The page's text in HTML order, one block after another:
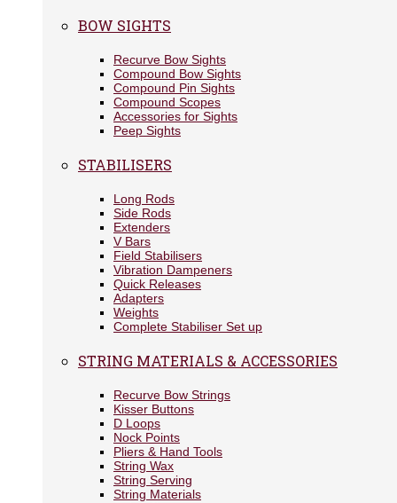
BOW SIGHTS
Recurve Bow Sights
Compound Bow Sights
Compound Pin Sights
Compound Scopes
Accessories for Sights
Peep Sights
STABILISERS
Long Rods
Side Rods
Extenders
V Bars
Field Stabilisers
Vibration Dampeners
Quick Releases
Adapters
Weights
Complete Stabiliser Set up
STRING MATERIALS & ACCESSORIES
Recurve Bow Strings
Kisser Buttons
D Loops
Nock Points
Pliers & Hand Tools
String Wax
String Serving
String Materials